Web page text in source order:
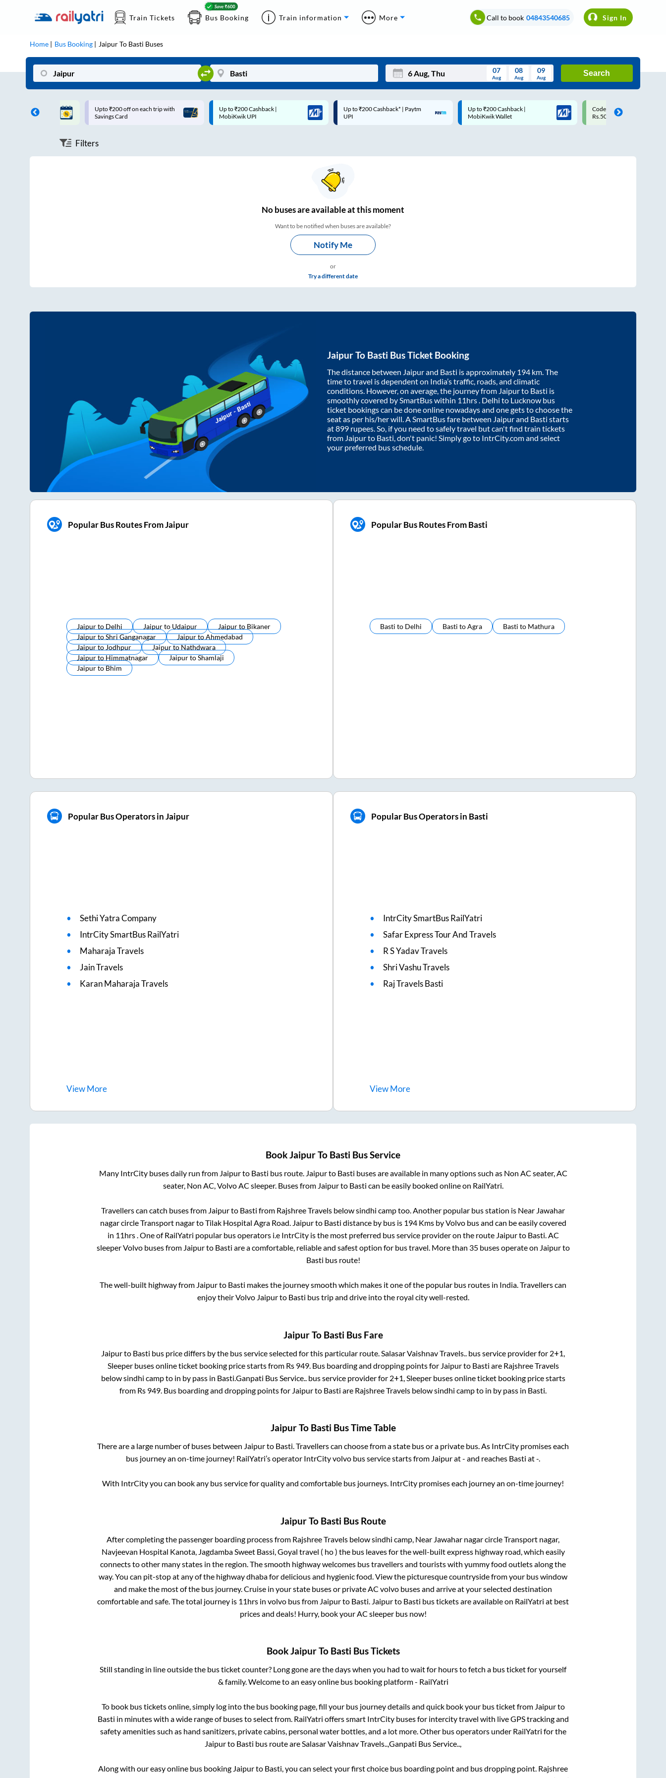
Train Tickets Bus Booking Train information More Call to book 04843540685 Sign In
Home Bus Booking JaipurTo Basti Buses
Mon Wed Thu Fri Sat Sun
07
Aug
08
Aug
09
Aug
Search
on each trip with
Up to ₹200 Cashback |
MobiKwik UPI
Up to ₹200 Cashback* | Paytm
UPI
Up to ₹200 Cashback |
MobiKwik Wallet
Code: SMART | 10% off upto
Rs.50
Upto ₹200 off on each trip
Savings Card
Filters
Nobuses areavailable at this moment
Want to be notified when buses are available?
Notify Me
or
Try a different date
JaipurTo Basti Bus Ticket Booking
The distance between Jaipurand Basti is approximately 194 km. The
time to travel is dependent on India’s traffic, roads, and climatic
conditions. However, on average, the journey from Jaipurto Basti is
smoothly covered by SmartBus within 11hrs . Delhi to Lucknow bus
ticket bookings can be done online nowadays and one gets to choose the
seat as per his/her will. A SmartBus fare between Jaipurand Basti starts
at899 rupees. So, if you need to safely travel but can't find train tickets
from Jaipurto Basti , don't panic! Simply go to IntrCity.com and select
your preferred bus schedule.
Popular Bus Routes From Jaipur
Jaipurto Delhi Jaipurto Udaipur Jaipurto Bikaner
JaipurtoShri Ganganagar JaipurtoAhmedabad
JaipurtoJodhpur JaipurtoNathdwara
JaipurtoHimmatnagar JaipurtoShamlaji
JaipurtoBhim
Popular Bus Routes From Basti
Basti to Delhi Basti toAgra Basti to Mathura
Popular Bus Operators in Jaipur
Sethi Yatra Company
IntrCity SmartBus RailYatri
Maharaja Travels
Jain Travels
Karan Maharaja Travels
ViewMore
Popular Bus Operators in Basti
IntrCity SmartBus RailYatri
Safar Express Tour And Travels
R S Yadav Travels
Shri Vashu Travels
Raj Travels Basti
ViewMore
BookJaipurTo Basti Bus Service
Many IntrCity buses daily run from Jaipurto Basti bus route. Jaipurto Basti buses are available in many options such as Non AC seater, AC
seater, Non AC, Volvo AC sleeper. Buses from Jaipurto Basti can be easily booked online on RailYatri.
Travellers can catch buses from Jaipurto Basti from Rajshree Travels below sindhi camptoo. Another popular bus station is Near Jawahar
nagar circle Transport nagartoTilak Hospital Agra Road. Jaipurto Basti distance by bus is 194Kms by Volvo bus and can be easily covered
in 11hrs. One of RailYatri popular bus operators i.e IntrCity is the most preferred bus service provider on the route Jaipurto Basti. AC
sleeper Volvo buses from Jaipurto Basti are a comfortable, reliable and safest option for bus travel. More than 35buses operate on Jaipurto
Basti bus route!
The well-built highway from Jaipurto Basti makes the journey smooth which makes it one of the popular bus routes in India. Travellers can
enjoy their Volvo Jaipurto Basti bus trip and drive into the royal city well-rested.
JaipurTo Basti Bus Fare
Jaipurto Basti bus price differs by the bus service selected for this particular route. Salasar Vaishnav Travels.. bus service provider for 2+1,
Sleeperbuses online ticket booking price starts from Rs 949. Bus boarding and dropping points for Jaipurto Basti are Rajshree Travels
below sindhi campto in by passin Basti Ganpati Bus Service.. bus service provider for 2+1, Sleeperbuses online ticket booking price starts
from Rs 949 . Bus boarding and dropping points for Jaipurto Basti are Rajshree Travels below sindhi campto in by pass in Basti
JaipurTo Basti Bus Time Table
There are a large number of buses between Jaipurto Basti. Travellers can choose from a state bus or a private bus. As IntrCity promises each
bus journey an on-time journey! RailYatri’s operator IntrCity volvo bus service starts from Jaipurat- and reaches Basti at-.
With IntrCity you can book any bus service for quality and comfortable bus journeys. IntrCity promises each journey an on-time journey!
JaipurTo Basti Bus Route
After completing the passenger boarding process from Rajshree Travels below sindhi camp, Near Jawahar nagar circle Transport nagar,
Navjeevan Hospital Kanota, Jagdamba Sweet Bassi, Goyal travel ( ho ) the bus leaves for the well-built express highway road, which easily
connects to other many states in the region. The smooth highway welcomes bus travellers and tourists with yummy food outlets along the
way. You can pit-stop at any of the highway dhaba for delicious and hygienic food. View the picturesque countryside from your bus window
and make the most of the bus journey. Cruise in your state buses or private AC volvo buses and arrive at your selected destination
comfortable and safe. The total journey is 11hrs in volvo bus from Jaipurto Basti Jaipurto Basti bus tickets are available on RailYatri at best
prices and deals! Hurry, book your AC sleeper bus now!
BookJaipurTo Basti Bus Tickets
Still standing in line outside the bus ticket counter? Long gone are the days when you had to wait for hours to fetch a bus ticket for yourself
& family. Welcome to an easy online bus booking platform - RailYatri
To book bus tickets online, simply log into the bus booking page, fill your bus journey details and quick book your bus ticket from Jaipurto
Basti in minutes with a wide range of buses to select from. RailYatri offers smart IntrCity buses for intercity travel with live GPS tracking and
safety amenities such as hand sanitizers, private cabins, personal water bottles, and a lot more. Other bus operators under RailYatri for the
Jaipurto Basti bus route areSalasar Vaishnav Travels..,Ganpati Bus Service..,
Along with our easy online bus booking Jaipurto Basti, you can select your first choice bus boarding point and bus dropping point. Rajshree